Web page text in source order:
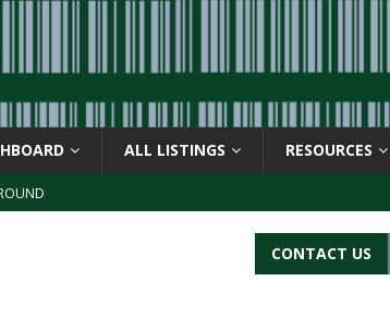
ALL LISTINGS RESOURCES
CONTACT US